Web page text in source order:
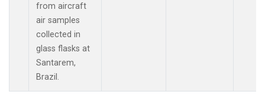
from aircraft
air samples
collected in
glass flasks at
Santarem,
Brazil.